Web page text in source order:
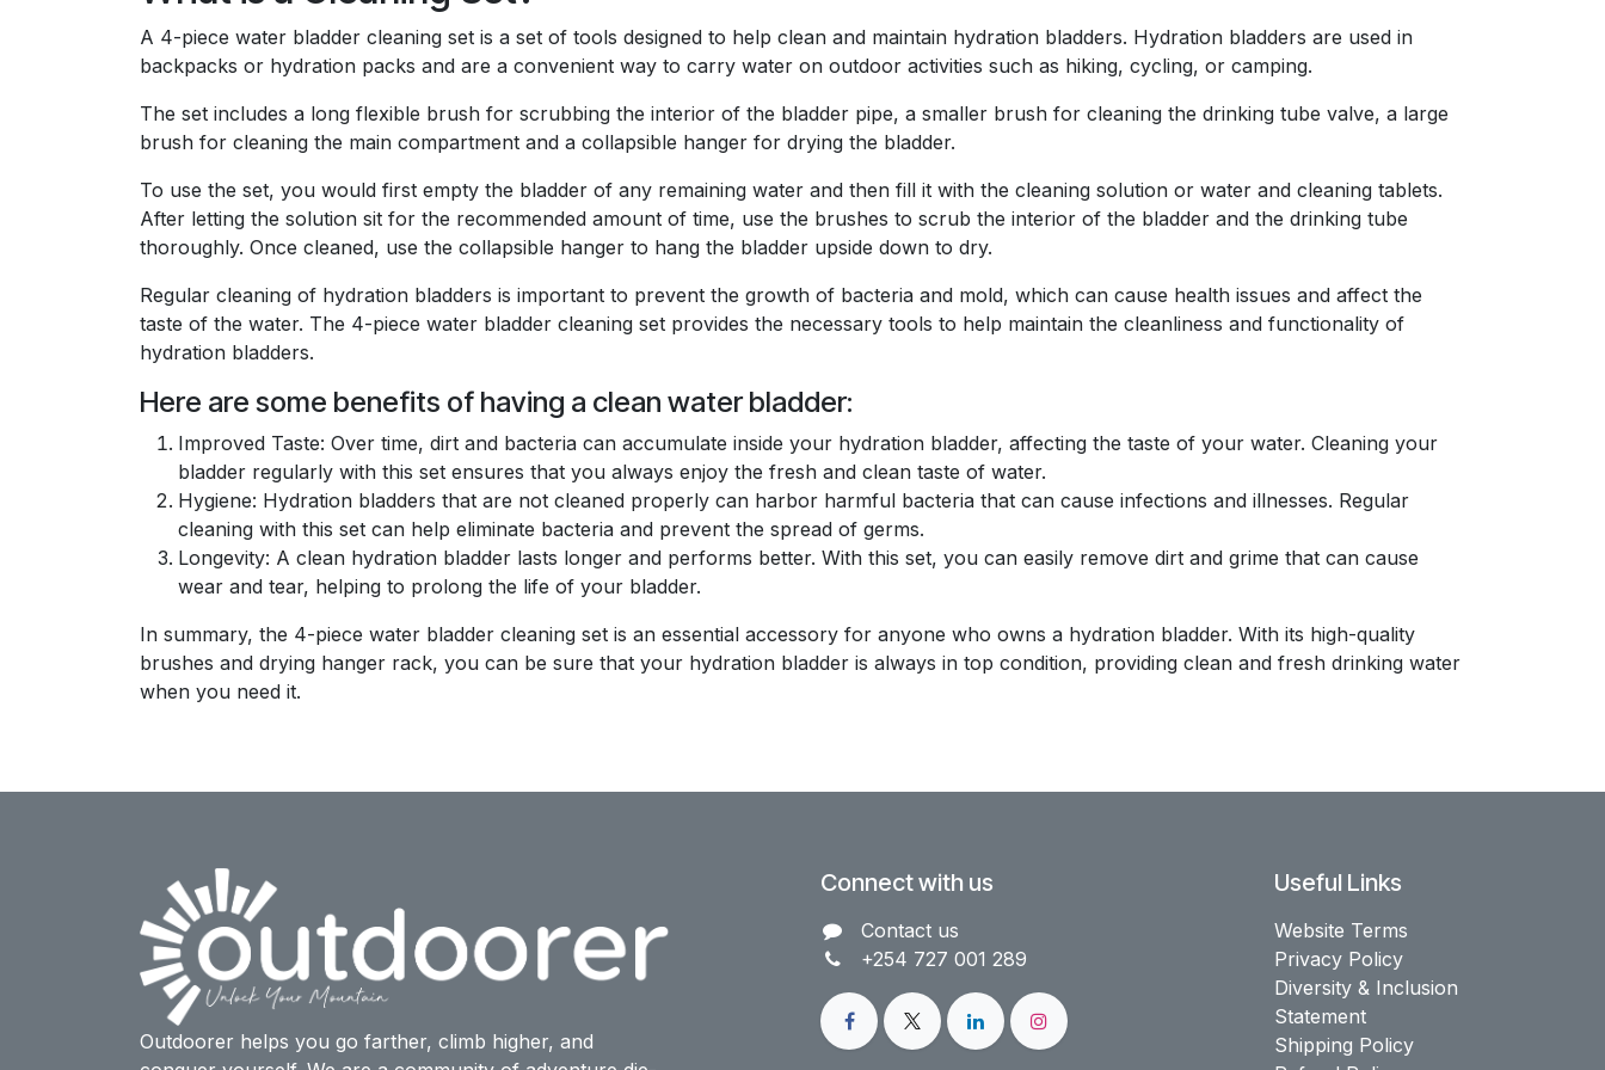
A 4-piece water bladder cleaning set is a set of tools designed to help clean and maintain hydration bladders. Hydration bladders are used in
backpacks or hydration packs and are a convenient way to carry water on outdoor activities such as hiking, cycling, or camping.
The set includes a long flexible brush for scrubbing the interior of the bladder pipe, a smaller brush for cleaning the drinking tube valve, a large
brush for cleaning the main compartment and a collapsible hanger for drying the bladder.
To use the set, you would first empty the bladder of any remaining water and then fill it with the cleaning solution or water and cleaning tablets.
After letting the solution sit for the recommended amount of time, use the brushes to scrub the interior of the bladder and the drinking tube
thoroughly. Once cleaned, use the collapsible hanger to hang the bladder upside down to dry.
Regular cleaning of hydration bladders is important to prevent the growth of bacteria and mold, which can cause health issues and affect the
taste of the water. The 4-piece water bladder cleaning set provides the necessary tools to help maintain the cleanliness and functionality of
hydration bladders.
Here are some benefits of having a clean water bladder:
Improved Taste: Over time, dirt and bacteria can accumulate inside your hydration bladder, affecting the taste of your water. Cleaning your
bladder regularly with this set ensures that you always enjoy the fresh and clean taste of water.
Hygiene: Hydration bladders that are not cleaned properly can harbor harmful bacteria that can cause infections and illnesses. Regular
cleaning with this set can help eliminate bacteria and prevent the spread of germs.
Longevity: A clean hydration bladder lasts longer and performs better. With this set, you can easily remove dirt and grime that can cause
wear and tear, helping to prolong the life of your bladder.
In summary, the 4-piece water bladder cleaning set is an essential accessory for anyone who owns a hydration bladder. With its high-quality
brushes and drying hanger rack, you can be sure that your hydration bladder is always in top condition, providing clean and fresh drinking water
when you need it.
Outdoorer helps you go farther, climb higher, and
Connect with us
Contact us​
+254 727 001 289
Useful Links
Website Terms
Privacy Policy
Diversity & Inclusion
Statement
Shipping Policy